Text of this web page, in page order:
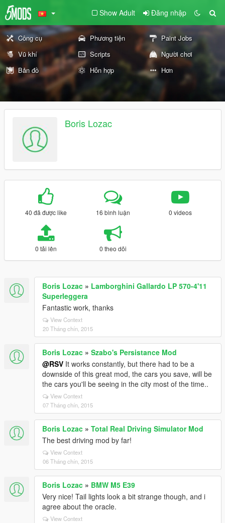
Show Adult Đăng nhập
Công cụ Phương tiện
Paint Jobs
Vũ khí
Scripts
Người chơi
Bản đồ
Hỗn hợp Hơn
Boris Lozac
40 đã được like 16 bình luận 0 videos
0 tải lên 0 theo dõi
Boris Lozac » Lamborghini Gallardo LP 570-4'11
Superleggera
Fantastic work, thanks
View Context
20 Tháng chín, 2015
Boris Lozac » Szabo's Persistance Mod
@RSV It works constantly, but there had to be a
downside of this great mod, the cars you save, will be
the cars you'll be seeing in the city most of the time..
View Context
07 Tháng chín, 2015
Boris Lozac » Total Real Driving Simulator Mod
The best driving mod by far!
View Context
06 Tháng chín, 2015
Boris Lozac » BMW M5 E39
Very nice! Tail lights look a bit strange though, and i
agree about the oracle.
View Context